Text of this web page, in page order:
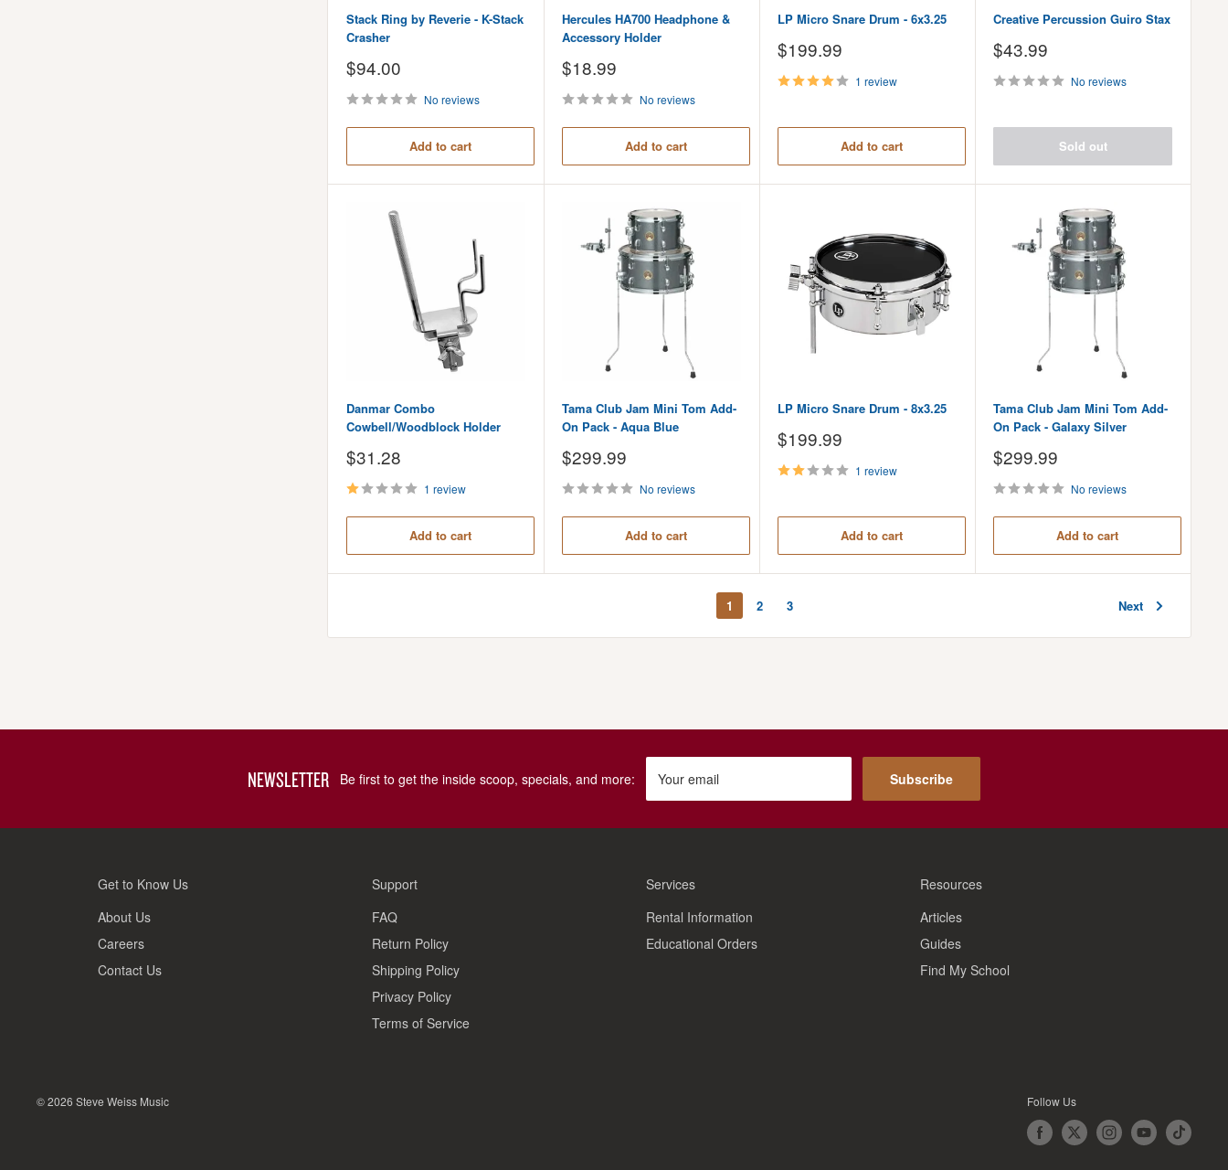
Stack Ring by Reverie - K-Stack
Crasher
Sale
price
$94.00
No reviews
Add to cart
Hercules HA700 Headphone &
Accessory Holder
Sale
price
$18.99
No reviews
Add to cart
LP Micro Snare Drum - 6x3.25
Sale
price
$199.99
1 review
Add to cart
Creative Percussion Guiro Stax
Sale
price
$43.99
No reviews
Sold out
Danmar Combo
Cowbell/Woodblock Holder
Sale
price
$31.28
1 review
Add to cart
Tama Club Jam Mini Tom Add-
On Pack - Aqua Blue
Sale
price
$299.99
No reviews
Add to cart
LP Micro Snare Drum - 8x3.25
Sale
price
$199.99
1 review
Add to cart
Tama Club Jam Mini Tom Add-
On Pack - Galaxy Silver
Sale
price
$299.99
No reviews
Add to cart
1 2 3 Next
NEWSLETTER Be first to get the inside scoop, specials, and more: Your email Subscribe
Get to Know Us
About Us
Careers
Contact Us
Support
FAQ
Return Policy
Shipping Policy
Privacy Policy
Terms of Service
Services
Rental Information
Educational Orders
Resources
Articles
Guides
Find My School
© 2026 Steve Weiss Music Follow Us